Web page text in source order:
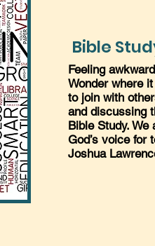
Bible
Feeling
Wonder where
to join with
and discussing
Bible Study.
God’s voice for
Joshua